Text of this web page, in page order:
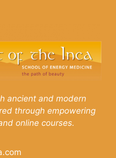
ancient and modern
through empowering
online courses.